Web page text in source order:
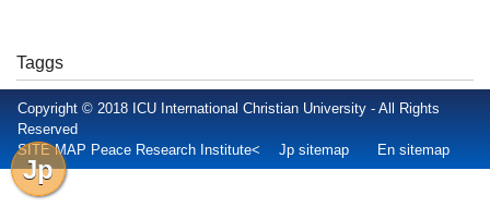
Jp
Taggs
Copyright © 2018 ICU International Christian University - All Rights
Reserved
SITE MAP Peace Research Institute< Jp sitemap En sitemap